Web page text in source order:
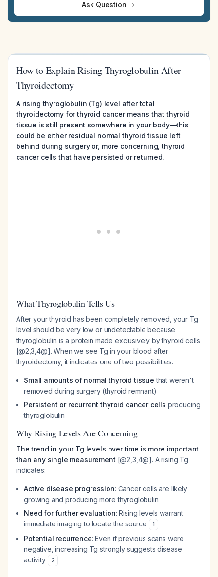
Ask Question
How to Explain Rising Thyroglobulin After
Thyroidectomy
A rising thyroglobulin (Tg) level after total
thyroidectomy for thyroid cancer means that thyroid
tissue is still present somewhere in your body—this
could be either residual normal thyroid tissue left
behind during surgery or, more concerning, thyroid
cancer cells that have persisted or returned.
What Thyroglobulin Tells Us
After your thyroid has been completely removed, your Tg
level should be very low or undetectable because
thyroglobulin is a protein made exclusively by thyroid cells
[@2,3,4@]. When we see Tg in your blood after
thyroidectomy, it indicates one of two possibilities:
Small amounts of normal thyroid tissue that weren't
removed during surgery (thyroid remnant)
Persistent or recurrent thyroid cancer cells producing
thyroglobulin
Why Rising Levels Are Concerning
The trend in your Tg levels over time is more important
than any single measurement [@2,3,4@]. A rising Tg
indicates:
Active disease progression: Cancer cells are likely
growing and producing more thyroglobulin
Need for further evaluation: Rising levels warrant
immediate imaging to locate the source
1
Potential recurrence: Even if previous scans were
negative, increasing Tg strongly suggests disease
activity
2